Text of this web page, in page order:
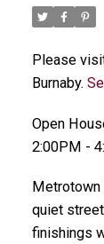
Please
Burnaby.
Open
2:00PM -
quiet
finishings